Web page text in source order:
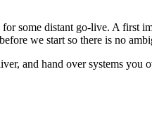
some distant go-live. A first
we start so there is no
and hand over systems you